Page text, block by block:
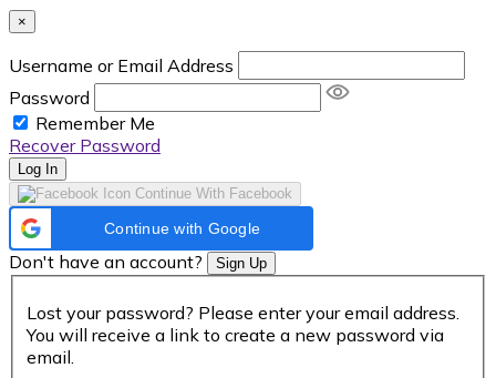
×
Username or Email Address
Password
Remember Me
Recover Password
Log In
Continue With Facebook
Continue with Google
Don't have an account? Sign Up
Lost your password? Please enter your email address.
You will receive a link to create a new password via
email.